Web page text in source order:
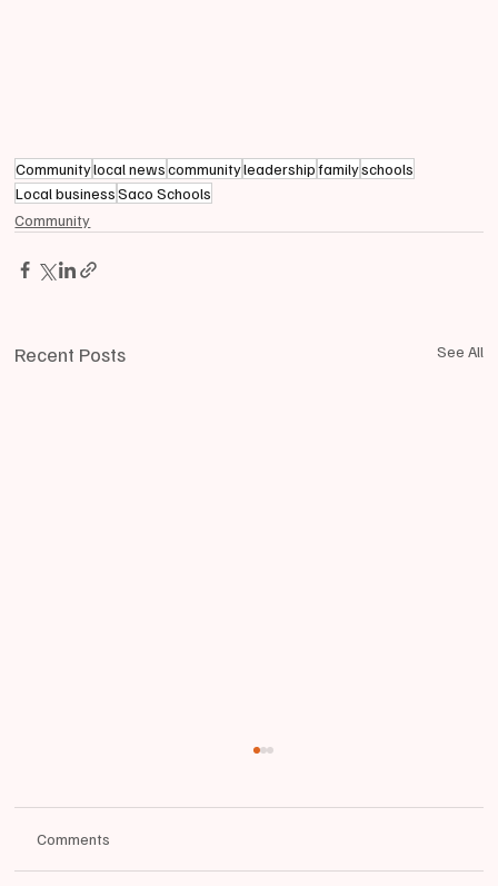
Communitylocal news communityleadership familyschools
Local business Saco Schools
Community
Recent Posts See All
Comments